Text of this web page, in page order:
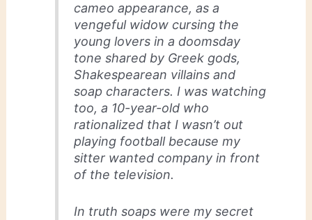
cameo appearance, as a
vengeful widow cursing the
young lovers in a doomsday
tone shared by Greek gods,
Shakespearean villains and
soap characters. I was watching
too, a 10-year-old who
rationalized that I wasn’t out
playing football because my
sitter wanted company in front
of the television.
In truth soaps were my secret